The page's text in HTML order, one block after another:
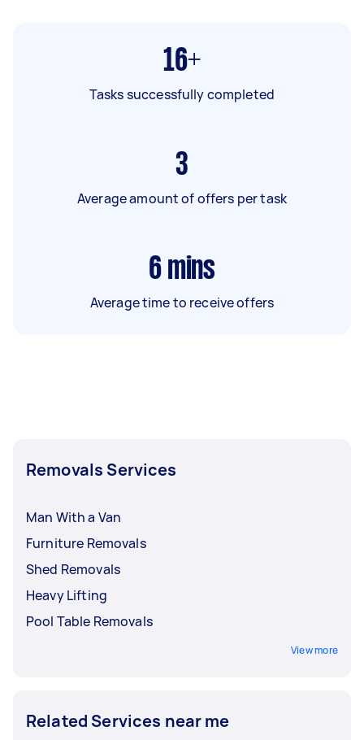
16+
Tasks successfully completed
3
Average amount of offers per task
6 mins
Average time to receive offers
Removals Services
Man With a Van
Furniture Removals
Shed Removals
Heavy Lifting
Pool Table Removals
View more
Related Services near me